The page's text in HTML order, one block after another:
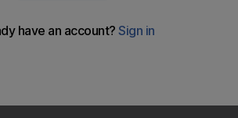
6.6 per cent last month